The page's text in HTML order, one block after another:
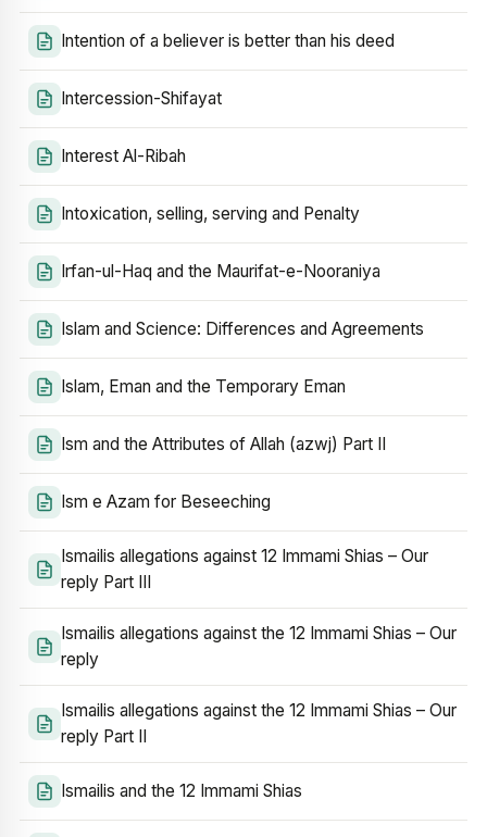
Intention of a believer is better than his deed
Intercession-Shifayat
Interest Al-Ribah
Intoxication, selling, serving and Penalty
Irfan-ul-Haq and the Maurifat-e-Nooraniya
Islam and Science: Differences and Agreements
Islam, Eman and the Temporary Eman
Ism and the Attributes of Allah (azwj) Part II
Ism e Azam for Beseeching
Ismailis allegations against 12 Immami Shias – Our
reply Part III
Ismailis allegations against the 12 Immami Shias – Our
reply
Ismailis allegations against the 12 Immami Shias – Our
reply Part II
Ismailis and the 12 Immami Shias